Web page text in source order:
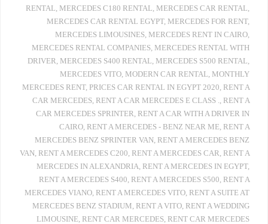
RENTAL, MERCEDES C180 RENTAL, MERCEDES CAR RENTAL,
MERCEDES CAR RENTAL EGYPT, MERCEDES FOR RENT,
MERCEDES LIMOUSINES, MERCEDES RENT IN CAIRO,
MERCEDES RENTAL COMPANIES, MERCEDES RENTAL WITH
DRIVER, MERCEDES S400 RENTAL, MERCEDES S500 RENTAL,
MERCEDES VITO, MODERN CAR RENTAL, MONTHLY
MERCEDES RENT, PRICES CAR RENTAL IN EGYPT 2020, RENT A
CAR MERCEDES, RENT A CAR MERCEDES E CLASS ., RENT A
CAR MERCEDES SPRINTER, RENT A CAR WITH A DRIVER IN
CAIRO, RENT A MERCEDES - BENZ NEAR ME, RENT A
MERCEDES BENZ SPRINTER VAN, RENT A MERCEDES BENZ
VAN, RENT A MERCEDES C200, RENT A MERCEDES CAR, RENT A
MERCEDES IN ALEXANDRIA, RENT A MERCEDES IN EGYPT,
RENT A MERCEDES S400, RENT A MERCEDES S500, RENT A
MERCEDES VIANO, RENT A MERCEDES VITO, RENT A SUITE AT
MERCEDES BENZ STADIUM, RENT A VITO, RENT A WEDDING
LIMOUSINE, RENT CAR MERCEDES, RENT CAR MERCEDES